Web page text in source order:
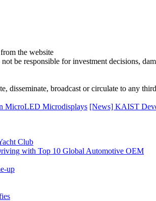
the website
be responsible for investment decisions,
broadcast or circulate to any
MicroLED Microdisplays [News] KAIST
Club
with Top 10 Global Automotive OEM
up